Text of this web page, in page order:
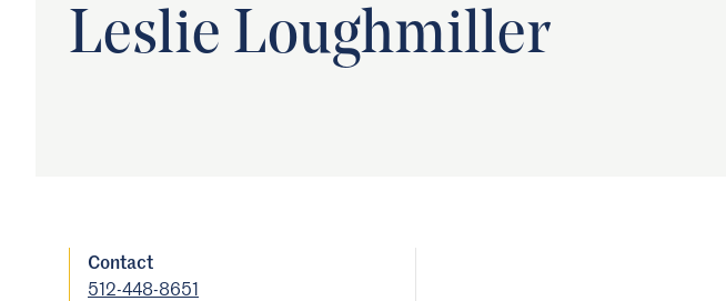
Leslie Loughmiller
Contact
512-448-8651